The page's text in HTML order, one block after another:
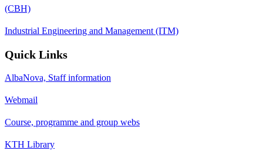
(CBH)
Industrial Engineering and Management (ITM)
Quick Links
AlbaNova, Staff information
Webmail
Course, programme and group webs
KTH Library